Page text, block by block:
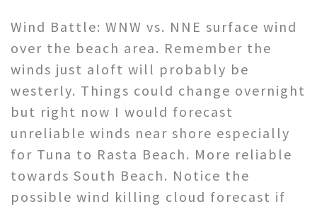
Wind Battle: WNW vs. NNE surface wind
over the beach area. Remember the
winds just aloft will probably be
westerly. Things could change overnight
but right now I would forecast
unreliable winds near shore especially
for Tuna to Rasta Beach. More reliable
towards South Beach. Notice the
possible wind killing cloud forecast if